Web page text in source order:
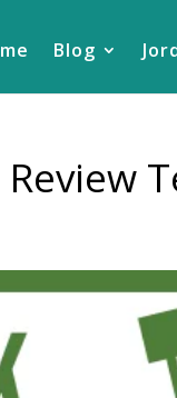
Blog
Review